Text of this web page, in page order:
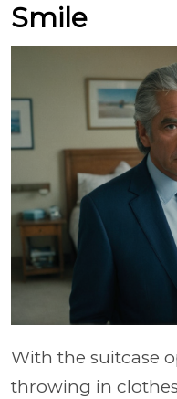
Smile
With the suitcase
throwing in